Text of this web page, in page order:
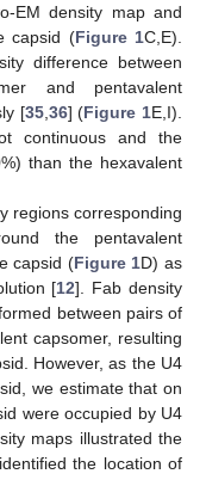
EM density map and
capsid (Figure 1C,E).
difference between
and pentavalent
[35,36] (Figure 1E,I).
continuous and the
than the hexavalent
regions corresponding
the pentavalent
capsid (Figure 1D) as
[12]. Fab density
between pairs of
capsomer, resulting
However, as the U4
we estimate that on
were occupied by U4
maps illustrated the
the location of